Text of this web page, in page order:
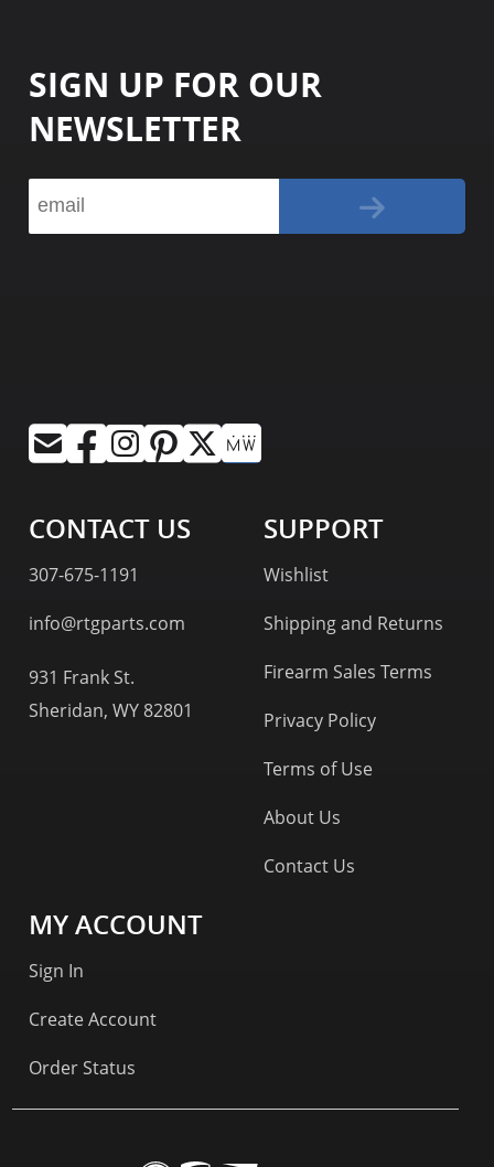
SIGN UP FOR OUR
NEWSLETTER
CONTACT US
307-675-1191
info@rtgparts.com
931 Frank St.
Sheridan, WY 82801
SUPPORT
Wishlist
Shipping and Returns
Firearm Sales Terms
Privacy Policy
Terms of Use
About Us
Contact Us
MY ACCOUNT
Sign In
Create Account
Order Status